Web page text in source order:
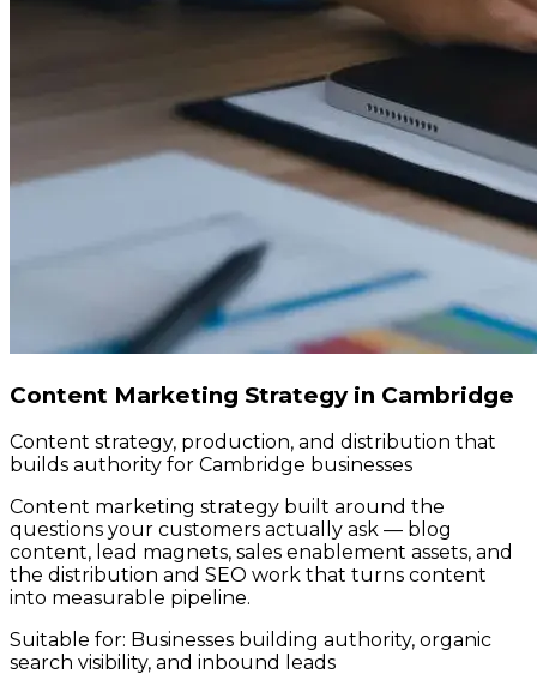
Content Marketing Strategy in Cambridge
Content strategy, production, and distribution that
builds authority for Cambridge businesses
Content marketing strategy built around the
questions your customers actually ask — blog
content, lead magnets, sales enablement assets, and
the distribution and SEO work that turns content
into measurable pipeline.
Suitable for: Businesses building authority, organic
search visibility, and inbound leads